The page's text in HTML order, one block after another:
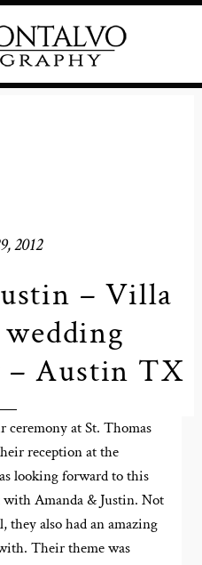
2012
– Villa
– Austin TX
ceremony at St. Thomas
reception at the
looking forward to this
Amanda & Justin. Not
they also had an amazing
Their theme was